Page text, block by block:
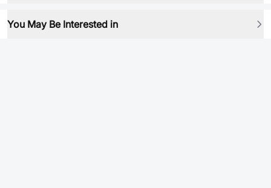
You May Be Interested in